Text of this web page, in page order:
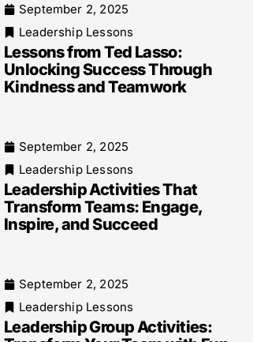
September 2, 2025
Leadership Lessons
Lessons from Ted Lasso:
Unlocking Success Through
Kindness and Teamwork
September 2, 2025
Leadership Lessons
Leadership Activities That
Transform Teams: Engage,
Inspire, and Succeed
September 2, 2025
Leadership Lessons
Leadership Group Activities: